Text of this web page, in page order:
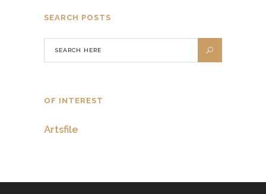
SEARCH POSTS
OF INTEREST
Artsfile